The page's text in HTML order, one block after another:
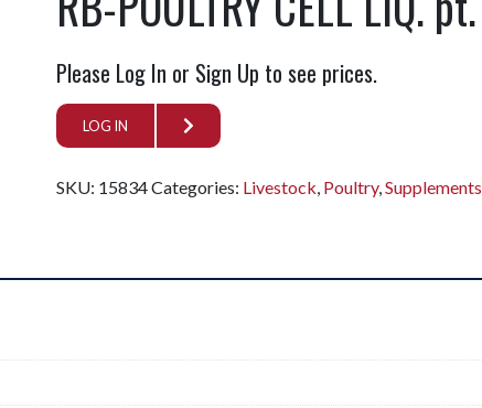
Please Log In or Sign Up to see prices.
LOG IN
SKU: 15834Categories: Livestock, Poultry,Supplements